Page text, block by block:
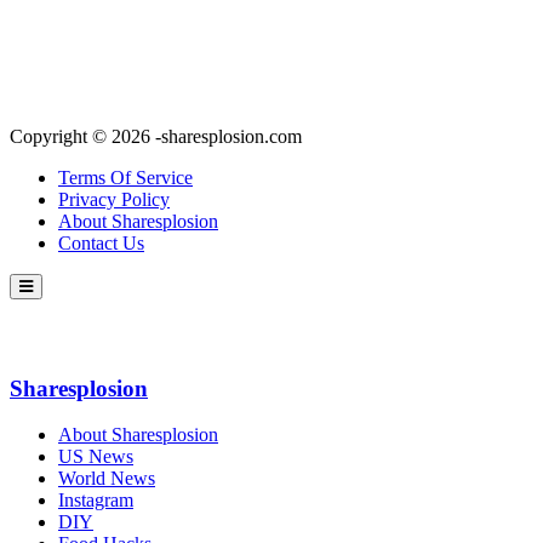
Copyright © 2026 -sharesplosion.com
Terms Of Service
Privacy Policy
About Sharesplosion
Contact Us
Sharesplosion
About Sharesplosion
US News
World News
Instagram
DIY